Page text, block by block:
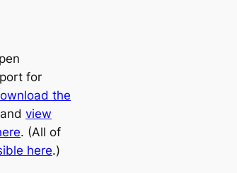
for
the
view
. (All of
here.)